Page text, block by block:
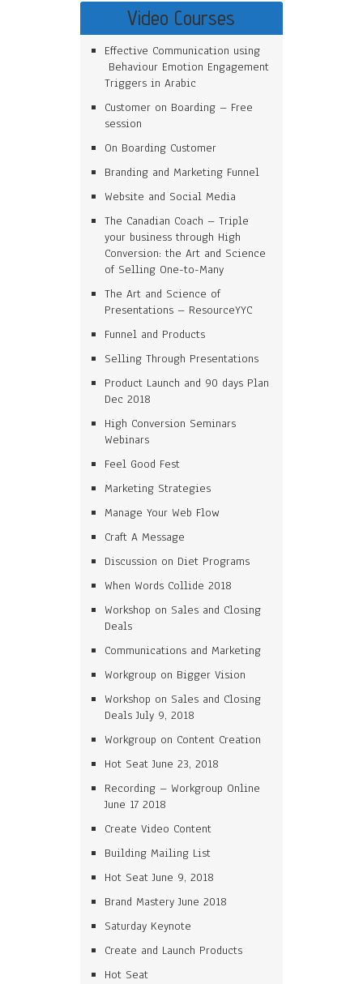
Video Courses
Effective Communication using
Behaviour Emotion Engagement
Triggers in Arabic
Customer on Boarding – Free
session
On Boarding Customer
Branding and Marketing Funnel
Website and Social Media
The Canadian Coach – Triple
your business through High
Conversion: the Art and Science
of Selling One-to-Many
The Art and Science of
Presentations – ResourceYYC
Funnel and Products
Selling Through Presentations
Product Launch and 90 days Plan
Dec 2018
High Conversion Seminars
Webinars
Feel Good Fest
Marketing Strategies
Manage Your Web Flow
Craft A Message
Discussion on Diet Programs
When Words Collide 2018
Workshop on Sales and Closing
Deals
Communications and Marketing
Workgroup on Bigger Vision
Workshop on Sales and Closing
Deals July 9, 2018
Workgroup on Content Creation
Hot Seat June 23, 2018
Recording – Workgroup Online
June 17 2018
Create Video Content
Building Mailing List
Hot Seat June 9, 2018
Brand Mastery June 2018
Saturday Keynote
Create and Launch Products
Hot Seat